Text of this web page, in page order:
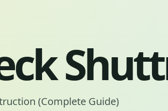
(Complete Guide)